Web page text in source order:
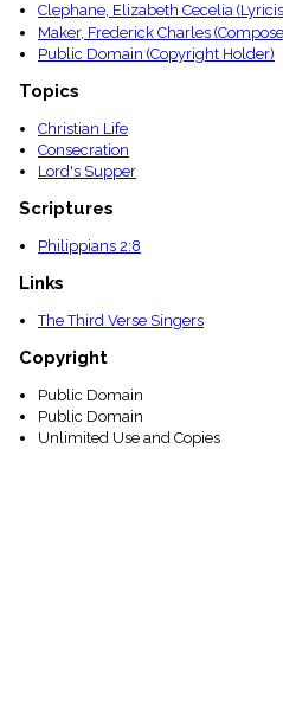
Clephane, Elizabeth Cecelia
Maker, Frederick Charles
Public Domain (Copyright Holder)
Topics
Christian Life
Consecration
Lord's Supper
Scriptures
Philippians 2:8
Links
The Third Verse Singers
Copyright
Public Domain
Public Domain
Unlimited Use and Copies